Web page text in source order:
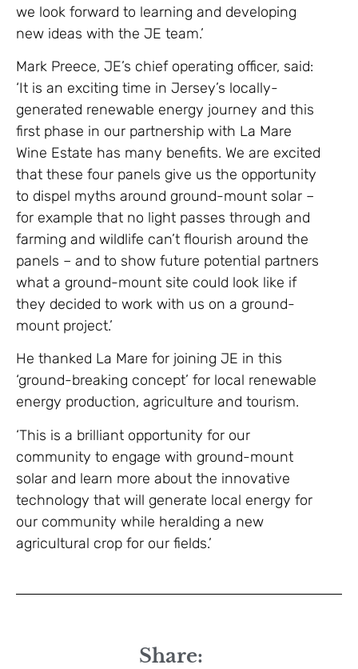
we look forward to learning and developing
new ideas with the JE team.’
Mark Preece, JE’s chief operating officer, said:
‘It is an exciting time in Jersey’s locally-
generated renewable energy journey and this
first phase in our partnership with La Mare
Wine Estate has many benefits. We are excited
that these four panels give us the opportunity
to dispel myths around ground-mount solar –
for example that no light passes through and
farming and wildlife can’t flourish around the
panels – and to show future potential partners
what a ground-mount site could look like if
they decided to work with us on a ground-
mount project.’
He thanked La Mare for joining JE in this
‘ground-breaking concept’ for local renewable
energy production, agriculture and tourism.
‘This is a brilliant opportunity for our
community to engage with ground-mount
solar and learn more about the innovative
technology that will generate local energy for
our community while heralding a new
agricultural crop for our fields.’
Share: